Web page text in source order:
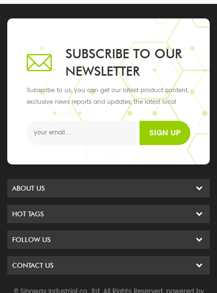
SUBSCRIBE TO OUR
NEWSLETTER
Subscribe to us, you can get our latest product content,
exclusive news reports and updates, the latest local
SIGN UP
ABOUT US
HOT TAGS
FOLLOW US
CONTACT US